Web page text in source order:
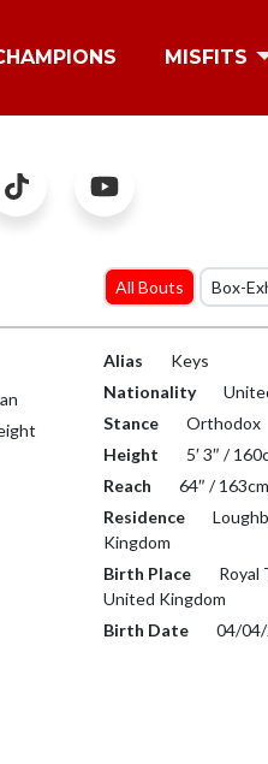
MISFITS
All Bouts Box-
Alias
Keys
Nationality
Stance
Orthodox
Height
5′ 3″ /
Reach
64″ / 163cm
Residence
Kingdom
Birth Place
Royal
United Kingdom
Birth Date
04/